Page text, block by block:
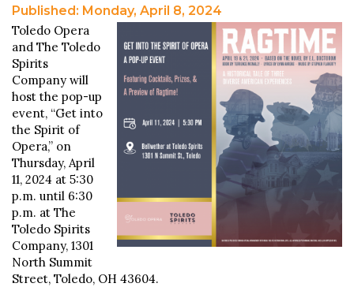
Published: Monday, April 8, 2024
Toledo Opera
and The Toledo
Spirits
Company will
host the pop-up
event, “Get into
the Spirit of
Opera,” on
Thursday, April
11, 2024 at 5:30
p.m. until 6:30
p.m. at The
Toledo Spirits
Company, 1301
North Summit
Street, Toledo, OH 43604.